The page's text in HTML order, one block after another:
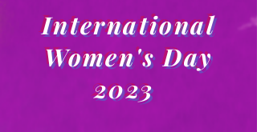
International
Women's Day
2023